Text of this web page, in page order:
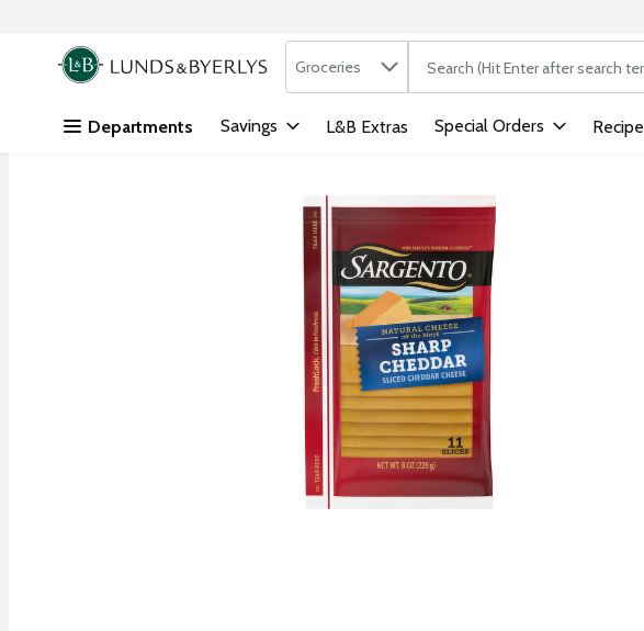
Skip header to page content
.
Search in
Groceries The following text field is
Departments Savings L&B Extras Special Orders